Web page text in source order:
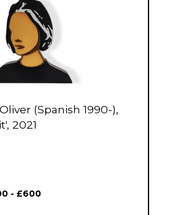
(Spanish 1990-),
2021
- £600